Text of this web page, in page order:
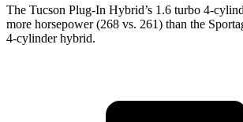
The Tucson Plug-In Hybrid’s 1.6 turbo 4-
more horsepower (268 vs. 261) than the
4-cylinder hybrid.